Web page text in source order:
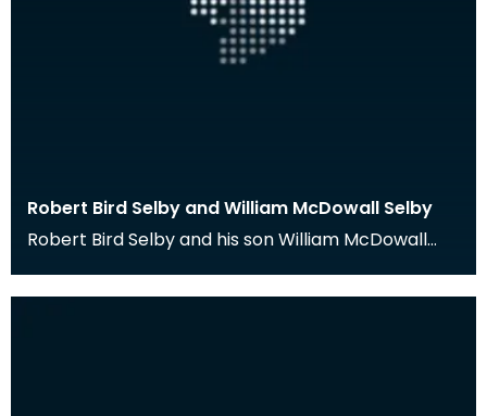
Robert Bird Selby and William McDowall Selby
Robert Bird Selby and his son William McDowall
Wig